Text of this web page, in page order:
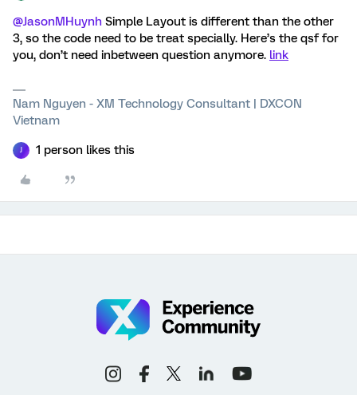
@JasonMHuynh Simple Layout is different than the other
3, so the code need to be treat specially. Here’s the qsf for
you, don’t need inbetween question anymore. link
Nam Nguyen - XM Technology Consultant | DXCON
Vietnam
J 1 person likes this